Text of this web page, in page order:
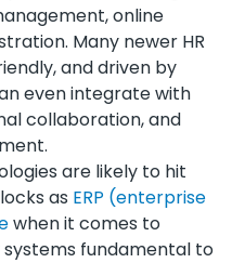
online
Many newer HR
and driven by
even integrate with
collaboration, and
are likely to hit
as ERP (enterprise
when it comes to
fundamental to